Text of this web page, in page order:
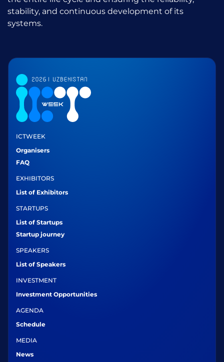
stability, and continuous development of its
systems.
ICTWEEK
Organisers
FAQ
EXHIBITORS
List of Exhibitors
STARTUPS
List of Startups
Startup journey
SPEAKERS
List of Speakers
INVESTMENT
Investment Opportunities
AGENDA
Schedule
MEDIA
News